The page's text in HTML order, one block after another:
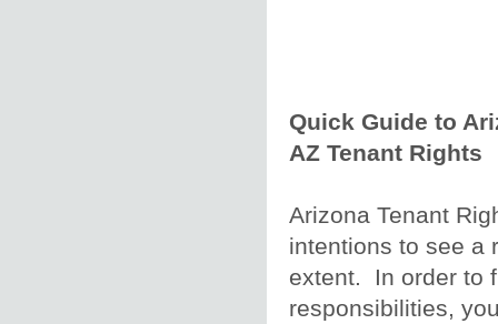
Quick Guide to
AZ Tenant Rights
Arizona Tenant
intentions to see a
extent. In order to
responsibilities,